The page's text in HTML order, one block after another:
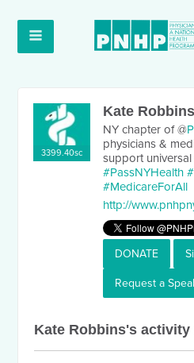
3399.40sc
Kate Robbins
NY chapter of @
physicians &
support
#PassNYHealth
#MedicareForAll
http://
DONATE
Request a
Kate Robbins's activity